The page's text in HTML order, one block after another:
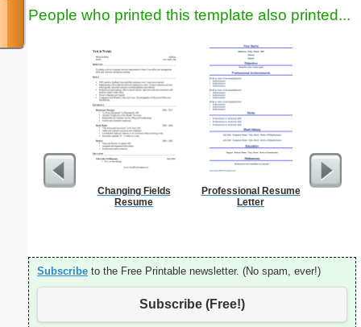
People who printed this template also printed...
Changing Fields
Resume
Professional Resume
Letter
Daily
Subscribe to the Free Printable newsletter. (No spam, ever!)
Subscribe (Free!)